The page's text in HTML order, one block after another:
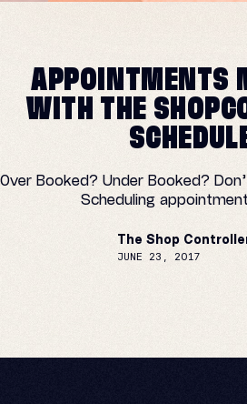
APPOINTMENTS
WITH THE
Over Booked? Under Booked?
Scheduling
The Shop
JUNE 23, 2017